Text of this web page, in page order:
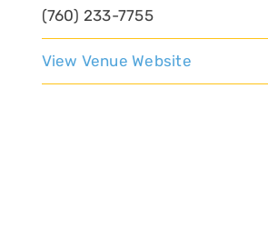
(760) 233-7755
View Venue Website